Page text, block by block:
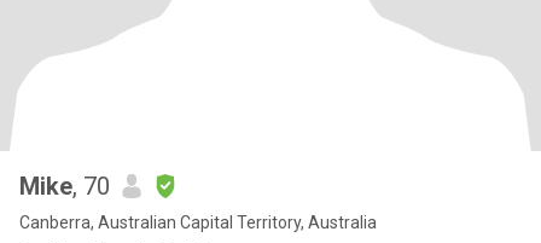
Mike, 70
Canberra, Australian Capital Territory, Australia